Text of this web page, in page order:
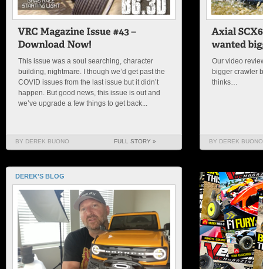
This issue was a soul searching, character
building, nightmare. I though we’d get past the
COVID issues from the last issue but it didn’t
happen. But good news, this issue is out and
we’ve upgrade a few things to get back...
BY DEREK BUONO FULL STORY »
Our video
bigger crawler
thinks…
BY DEREK BUONO
DEREK'S BLOG